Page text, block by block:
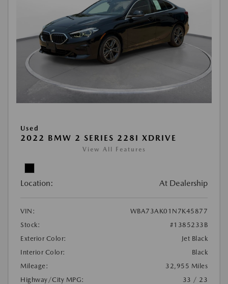
Used
2022 BMW 2 SERIES 228I XDRIVE
View All Features
Location: At Dealership
VIN:
WBA73AK01N7K45877
Stock:
#1385233B
Exterior Color:
Jet Black
Interior Color:
Black
Mileage:
32,955 Miles
Highway/City MPG:
33 / 23